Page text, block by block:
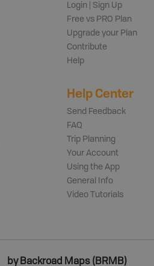
Login | Sign Up
Free vs PRO Plan
Upgrade your Plan
Contribute
Help
Help Center
Send Feedback
FAQ
Trip Planning
Your Account
Using the App
General Info
Video Tutorials
by Backroad Maps (BRMB)